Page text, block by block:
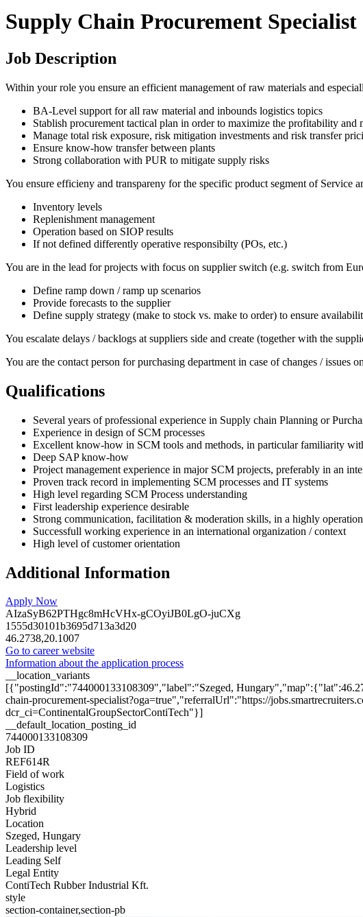
Supply Chain Procurement Specialist
Job Description
Within your role you ensure an efficient management of raw materials and
BA-Level support for all raw material and inbounds logistics topics
Stablish procurement tactical plan in order to maximize the profitability
Manage total risk exposure, risk mitigation investments and risk transfer
Ensure know-how transfer between plants
Strong collaboration with PUR to mitigate supply risks
You ensure efficieny and transpareny for the specific product segment of Service
Inventory levels
Replenishment management
Operation based on SIOP results
If not defined differently operative responsibilty (POs, etc.)
You are in the lead for projects with focus on supplier switch (e.g. switch from
Define ramp down / ramp up scenarios
Provide forecasts to the supplier
Define supply strategy (make to stock vs. make to order) to ensure
You escalate delays / backlogs at suppliers side and create (together with the
You are the contact person for purchasing department in case of changes / issues
Qualifications
Several years of professional experience in Supply chain Planning or
Experience in design of SCM processes
Excellent know-how in SCM tools and methods, in particular familiarity
Deep SAP know-how
Project management experience in major SCM projects, preferably in an
Proven track record in implementing SCM processes and IT systems
High level regarding SCM Process understanding
First leadership experience desirable
Strong communication, facilitation & moderation skills, in a highly
Successfull working experience in an international organization / context
High level of customer orientation
Additional Information
Apply Now
AIzaSyB62PTHgc8mHcVHx-gCOyiJB0LgO-juCXg
1555d30101b3695d713a3d20
46.2738,20.1007
Go to career website
Information about the application process
__location_variants
[{"postingId":"744000133108309","label":"Szeged,
chain-procurement-specialist?oga=true","referralUrl":"https://
dcr_ci=ContinentalGroupSectorContiTech"}]
__default_location_posting_id
744000133108309
Job ID
REF614R
Field of work
Logistics
Job flexibility
Hybrid
Location
Szeged, Hungary
Leadership level
Leading Self
Legal Entity
ContiTech Rubber Industrial Kft.
style
section-container,section-pb